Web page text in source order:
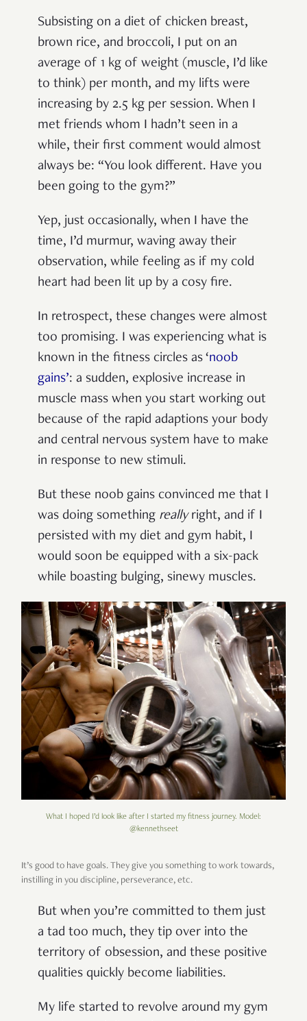
Subsisting on a diet of chicken breast,
brown rice, and broccoli, I put on an
average of 1 kg of weight (muscle, I’d like
to think) per month, and my lifts were
increasing by 2.5 kg per session. When I
met friends whom I hadn’t seen in a
while, their first comment would almost
always be: “You look different. Have you
been going to the gym?”
Yep, just occasionally, when I have the
time, I’d murmur, waving away their
observation, while feeling as if my cold
heart had been lit up by a cosy fire.
In retrospect, these changes were almost
too promising. I was experiencing what is
known in the fitness circles as ‘noob
gains’: a sudden, explosive increase in
muscle mass when you start working out
because of the rapid adaptions your body
and central nervous system have to make
in response to new stimuli.
But these noob gains convinced me that I
was doing something reallyright, and if I
persisted with my diet and gym habit, I
would soon be equipped with a six-pack
while boasting bulging, sinewy muscles.
What I hoped I’d look like after I started my fitness journey. Model:
@kennethseet
It’s good to have goals. They give you something to work towards,
instilling in you discipline, perseverance, etc.
But when you’re committed to them just
a tad too much, they tip over into the
territory of obsession, and these positive
qualities quickly become liabilities.
My life started to revolve around my gym